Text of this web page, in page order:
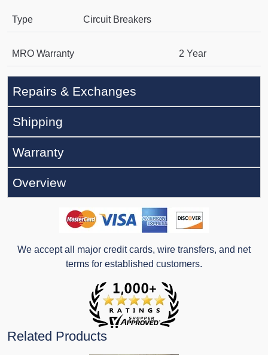
Type Circuit Breakers
MRO Warranty 2 Year
Repairs & Exchanges
Shipping
Warranty
Overview
We accept all major credit cards, wire transfers, and net
terms for established customers.
Related Products